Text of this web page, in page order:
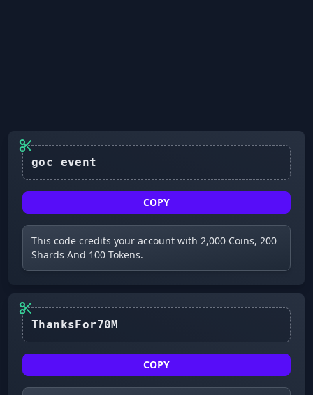
COPY
This code credits your account with 2,000 Coins, 200
Shards And 100 Tokens.
COPY